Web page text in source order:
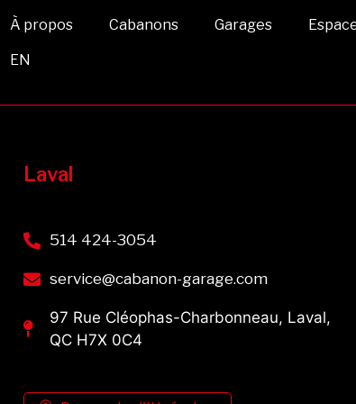
À propos Cabanons Garages
EN
Laval
514 424-3054
service@cabanon-garage.com
97 Rue Cléophas-Charbonneau, Laval,
QC H7X 0C4